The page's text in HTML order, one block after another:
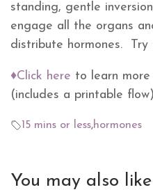
standing, gentle
engage all the organs
distribute hormones.
♦Click here to learn
(includes a printable flow)
15 mins or less,hormones
You may also like